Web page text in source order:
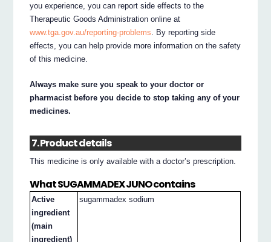
you experience, you can report side effects to the
Therapeutic Goods Administration online at
www.tga.gov.au/reporting-problems . By reporting side
effects, you can help provide more information on the safety
of this medicine.
Always make sure you speak to your doctor or
pharmacist before you decide to stop taking any of your
medicines.
7. Product details
This medicine is only available with a doctor’s prescription.
What SUGAMMADEX JUNO contains
Active
ingredient
(main
ingredient)
sugammadex sodium